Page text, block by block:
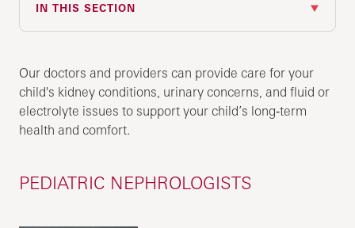
IN THIS SECTION
Our doctors and providers can provide care for your
child's kidney conditions, urinary concerns, and fluid or
electrolyte issues to support your child’s long‑term
health and comfort.
PEDIATRIC NEPHROLOGISTS